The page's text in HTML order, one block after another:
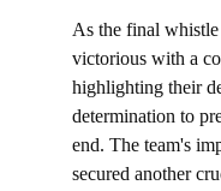
As the final
victorious with a
highlighting their
determination to
end. The team's
secured another